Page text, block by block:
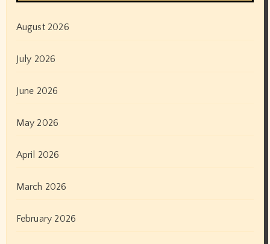
August 2026
July 2026
June 2026
May 2026
April 2026
March 2026
February 2026